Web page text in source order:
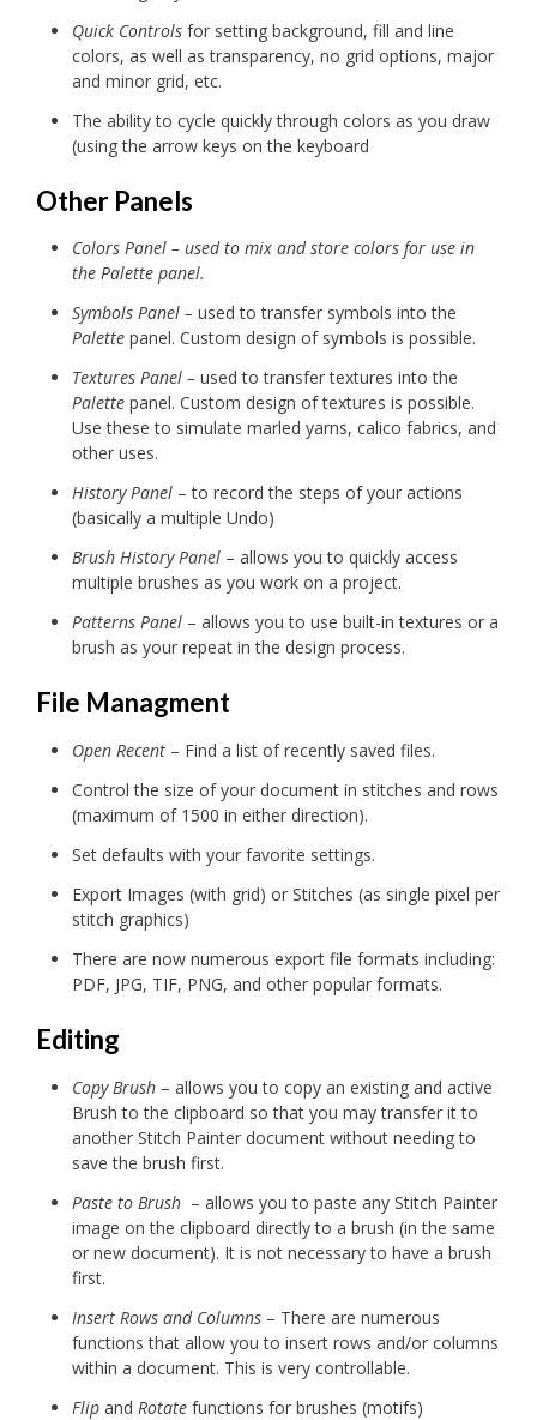
Quick Controls for setting background, fill and line
colors, as well as transparency, no grid options, major
and minor grid, etc.
The ability to cycle quickly through colors as you draw
(using the arrow keys on the keyboard
Other Panels
Colors Panel – used to mix and store colors for use in
the Palette panel.
Symbols Panel – used to transfer symbols into the
Palette panel. Custom design of symbols is possible.
Textures Panel – used to transfer textures into the
Palette panel. Custom design of textures is possible.
Use these to simulate marled yarns, calico fabrics, and
other uses.
History Panel – to record the steps of your actions
(basically a multiple Undo)
Brush History Panel – allows you to quickly access
multiple brushes as you work on a project.
Patterns Panel – allows you to use built-in textures or a
brush as your repeat in the design process.
File Managment
Open Recent – Find a list of recently saved files.
Control the size of your document in stitches and rows
(maximum of 1500 in either direction).
Set defaults with your favorite settings.
Export Images (with grid) or Stitches (as single pixel per
stitch graphics)
There are now numerous export file formats including:
PDF, JPG, TIF, PNG, and other popular formats.
Editing
Copy Brush – allows you to copy an existing and active
Brush to the clipboard so that you may transfer it to
another Stitch Painter document without needing to
save the brush first.
Paste to Brush – allows you to paste any Stitch Painter
image on the clipboard directly to a brush (in the same
or new document). It is not necessary to have a brush
first.
Insert Rows and Columns – There are numerous
functions that allow you to insert rows and/or columns
within a document. This is very controllable.
Flip and Rotate functions for brushes (motifs)